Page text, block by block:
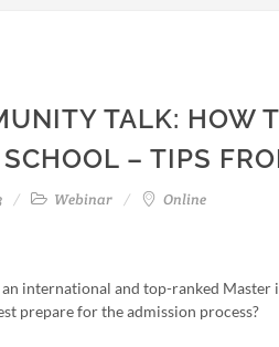
TALK: HOW
– TIPS
Webinar Online
international and top-ranked
prepare for the admission process?